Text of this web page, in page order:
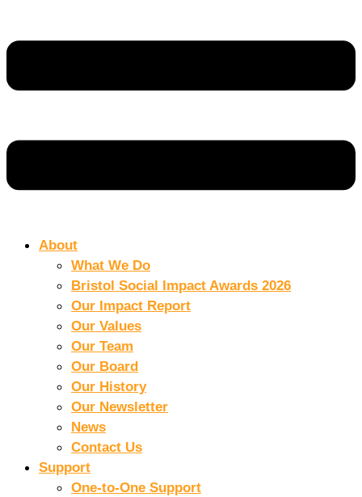
About
What We Do
Bristol Social Impact Awards 2026
Our Impact Report
Our Values
Our Team
Our Board
Our History
Our Newsletter
News
Contact Us
Support
One-to-One Support